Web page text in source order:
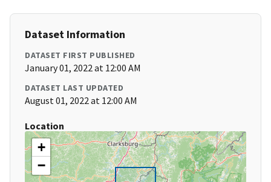
Dataset Information
DATASET FIRST PUBLISHED
January 01, 2022 at 12:00 AM
DATASET LAST UPDATED
August 01, 2022 at 12:00 AM
Location
+
−